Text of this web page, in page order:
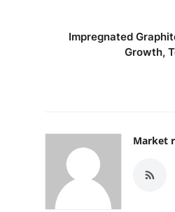
Impregnated
Growth,
Market